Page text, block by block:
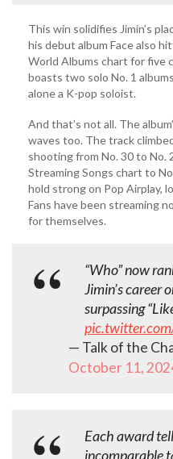
This win solidifies Jimin’s
his debut album Face also
World Albums chart for five
boasts two solo No. 1
alone a K-pop soloist.
And that’s not all. The
waves too. The track
shooting from No. 30 to No.
Streaming Songs chart to
hold strong on Pop Airplay,
Fans have been streaming
for themselves.
“Who” now
Jimin’s career
surpassing
— Talk of the
October 11,
Each award
incomparable